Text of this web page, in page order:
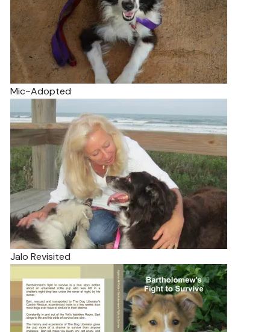
Mic~Adopted
Jalo Revisited